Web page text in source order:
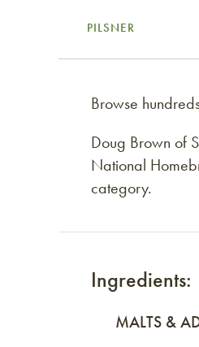
PILSNER
Browse
Doug Brown of
National
category.
Ingredients:
MALTS &